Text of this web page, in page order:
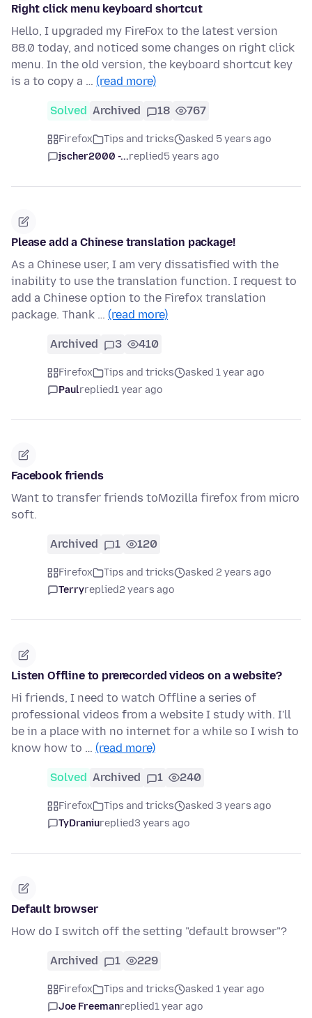
Right click menu keyboard shortcut
Hello, I upgraded my FireFox to the latest version
88.0 today, and noticed some changes on right click
menu. In the old version, the keyboard shortcut key
is a to copy a … (read more)
Solved Archived 18 767
Firefox Tips and tricks
asked 5 years ago
jscher2000 -...replied5 years ago
Please add a Chinese translation package!
As a Chinese user, I am very dissatisfied with the
inability to use the translation function. I request to
add a Chinese option to the Firefox translation
package. Thank … (read more)
Archived 3 410
Firefox Tips and tricks
asked 1 year ago
Paulreplied1 year ago
Facebook friends
Want to transfer friends toMozilla firefox from micro
soft.
Archived 1 120
Firefox Tips and tricks
asked 2 years ago
Terryreplied2 years ago
Listen Offline to prerecorded videos on a website?
Hi friends, I need to watch Offline a series of
professional videos from a website I study with. I'll
be in a place with no internet for a while so I wish to
know how to … (read more)
Solved Archived 1 240
Firefox Tips and tricks
asked 3 years ago
TyDraniureplied3 years ago
Default browser
How do I switch off the setting "default browser"?
Archived 1 229
Firefox Tips and tricks
asked 1 year ago
Joe Freemanreplied1 year ago